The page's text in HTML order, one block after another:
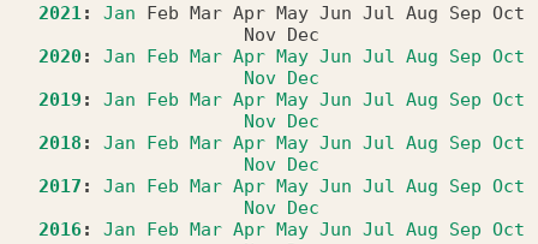
2021: Jan Feb Mar Apr May Jun Jul Aug Sep Oct
Nov
Dec
2020: Jan Feb Mar Apr May Jun Jul Aug Sep Oct
Nov Dec
2019 : Jan Feb Mar Apr May Jun Jul Aug Sep Oct
Nov Dec
2018 : Jan Feb Mar Apr May Jun Jul Aug Sep Oct
Nov Dec
2017 : Jan Feb Mar Apr May Jun Jul Aug Sep Oct
Nov Dec
2016: Jan Feb Mar Apr May Jun Jul Aug Sep Oct